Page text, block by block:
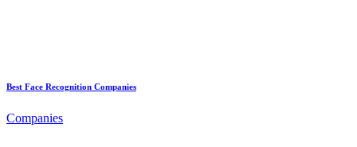
Best Face Recognition Companies
Companies